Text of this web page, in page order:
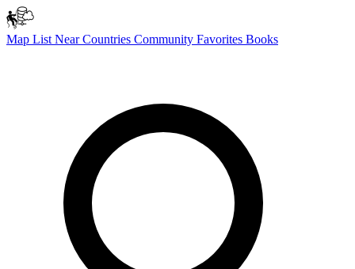
Map List NearCountries Community Favorites Books